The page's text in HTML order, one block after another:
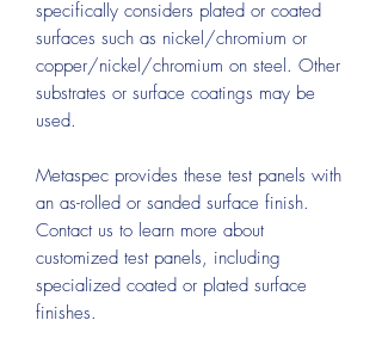
specifically considers plated or coated
surfaces such as nickel/chromium or
copper/nickel/chromium on steel. Other
substrates or surface coatings may be
used.
Metaspec provides these test panels with
an as-rolled or sanded surface finish.
Contact us to learn more about
customized test panels, including
specialized coated or plated surface
finishes.